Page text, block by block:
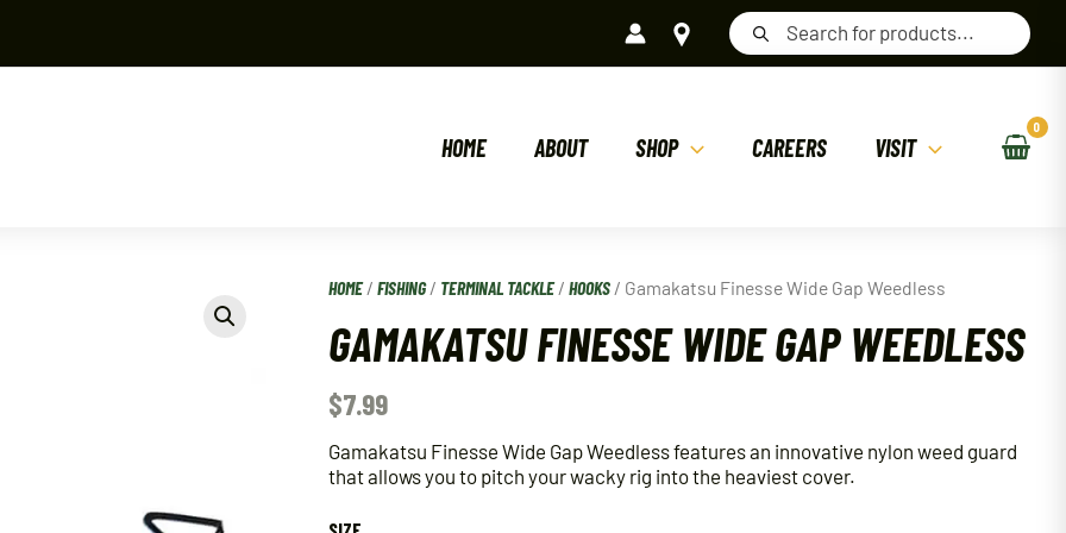
Products
search
HOME ABOUT SHOP CAREERS VISIT
HOME/FISHING/ TERMINAL TACKLE/HOOKS / Gamakatsu Finesse Wide Gap Weedless
GAMAKATSU FINESSE WIDE GAP WEEDLESS
$7.99
Gamakatsu Finesse Wide Gap Weedless features an innovative nylon weed guard
that allows you to pitch your wacky rig into the heaviest cover.